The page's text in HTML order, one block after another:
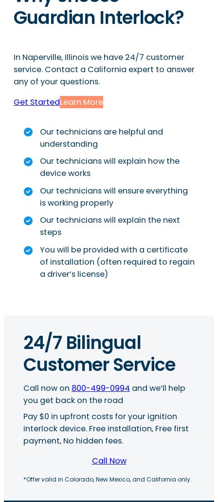
Guardian Interlock?
In Naperville, Illinois we have 24/7 customer
service. Contact a California expert to answer
any of your questions.
Get StartedLearn More
Our technicians are helpful and
understanding
Our technicians will explain how the
device works
Our technicians will ensure everything
is working properly
Our technicians will explain the next
steps
You will be provided with a certificate
of installation (often required to regain
a driver’s license)
24/7 Bilingual
Customer Service
Call now on 800-499-0994 and we’ll help
you get back on the road
Pay $0 in upfront costs for your ignition
interlock device. Free installation, Free first
payment, No hidden fees.
Call Now
*Offer valid in Colorado, New Mexico, and California only.